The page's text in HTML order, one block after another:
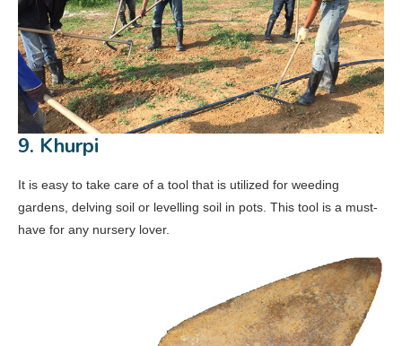
9. Khurpi
It is easy to take care of a tool that is utilized for weeding
gardens, delving soil or levelling soil in pots. This tool is a must-
have for any nursery lover.